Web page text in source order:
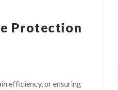
Protection
efficiency, or ensuring